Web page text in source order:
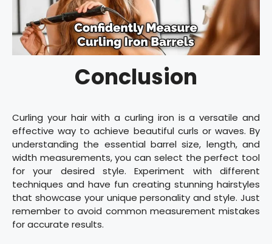
Conclusion
Curling your hair with a curling iron is a versatile and
effective way to achieve beautiful curls or waves. By
understanding the essential barrel size, length, and
width measurements, you can select the perfect tool
for your desired style. Experiment with different
techniques and have fun creating stunning hairstyles
that showcase your unique personality and style. Just
remember to avoid common measurement mistakes
for accurate results.